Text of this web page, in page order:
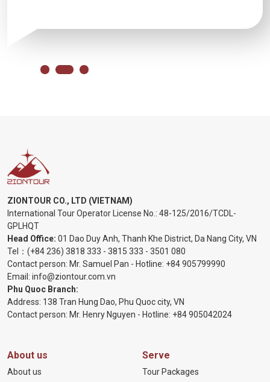
ZIONTOUR CO., LTD (VIETNAM)
International Tour Operator License No.: 48-125/2016/TCDL-
GPLHQT
Head Office: 01 Dao Duy Anh, Thanh Khe District, Da Nang City, VN
Tel： (+84 236) 3818 333 - 3815 333 - 3501 080
Contact person: Mr. Samuel Pan - Hotline: +84 905799990
Email: info@ziontour.com.vn
Phu Quoc Branch:
Address: 138 Tran Hung Dao, Phu Quoc city, VN
Contact person: Mr. Henry Nguyen - Hotline: +84 905042024
About us
About us
Serve
Tour Packages